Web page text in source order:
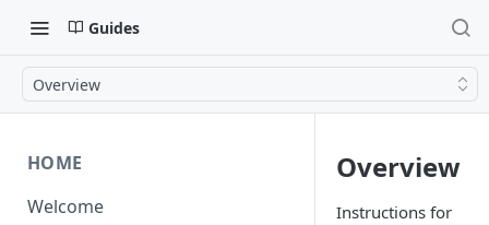
Guides
Overview
HOME
Welcome
Overview
Instructions for